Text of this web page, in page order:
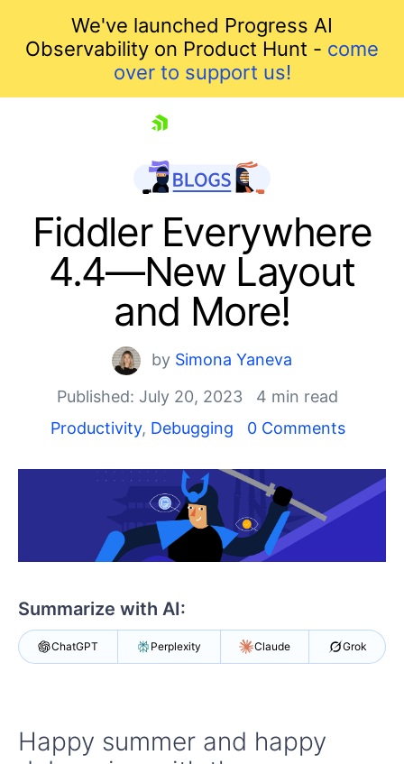
We've launched Progress AI
Observability on Product Hunt - come
over to support us!
Shopping cart
Your Account
Contact Us
Fiddler Everywhere
4.4—New Layout
and More!
by Simona Yaneva
Published: July 20, 2023
4 min read
Productivity, Debugging 0 Comments
Summarize with AI:
ChatGPT Perplexity Claude Grok
Happy summer and happy